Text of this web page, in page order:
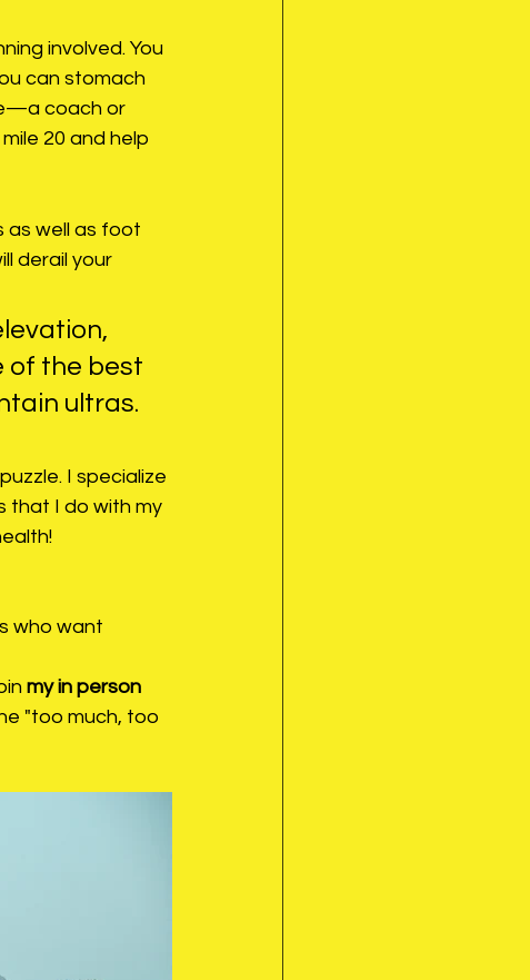
involved. You
can stomach
coach or
20 and help
as well as foot
derail your
of the best
ultras.
I specialize
that I do with my
who want
my in person
"too much, too